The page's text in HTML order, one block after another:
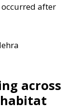
after
across